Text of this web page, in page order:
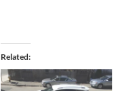
Related